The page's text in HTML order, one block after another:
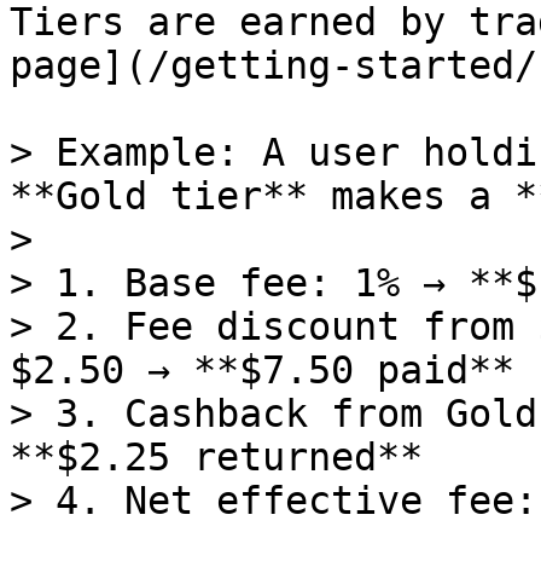
Tiers are earned by
page](/getting-started/
> Example: A user
**Gold tier** makes a
>
> 1. Base fee: 1% →
> 2. Fee discount from
$2.50 → **$7.50 paid**
> 3. Cashback from
**$2.25 returned**
> 4. Net effective fee: